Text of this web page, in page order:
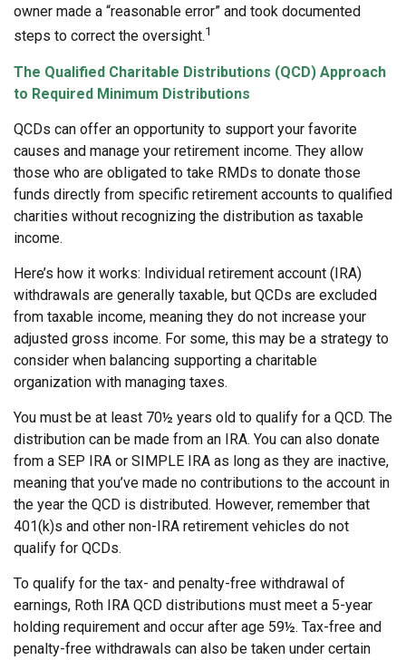
owner made a “reasonable error” and took documented
steps to correct the oversight.1
The Qualified Charitable Distributions (QCD) Approach
to Required Minimum Distributions
QCDs can offer an opportunity to support your favorite
causes and manage your retirement income. They allow
those who are obligated to take RMDs to donate those
funds directly from specific retirement accounts to qualified
charities without recognizing the distribution as taxable
income.
Here’s how it works: Individual retirement account (IRA)
withdrawals are generally taxable, but QCDs are excluded
from taxable income, meaning they do not increase your
adjusted gross income. For some, this may be a strategy to
consider when balancing supporting a charitable
organization with managing taxes.
You must be at least 70½ years old to qualify for a QCD. The
distribution can be made from an IRA. You can also donate
from a SEP IRA or SIMPLE IRA as long as they are inactive,
meaning that you’ve made no contributions to the account in
the year the QCD is distributed. However, remember that
401(k)s and other non-IRA retirement vehicles do not
qualify for QCDs.
To qualify for the tax- and penalty-free withdrawal of
earnings, Roth IRA QCD distributions must meet a 5-year
holding requirement and occur after age 59½. Tax-free and
penalty-free withdrawals can also be taken under certain